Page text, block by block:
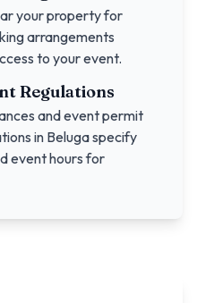
your property for
arrangements
to your event.
Regulations
and event permit
in Belugaspecify
event hours for